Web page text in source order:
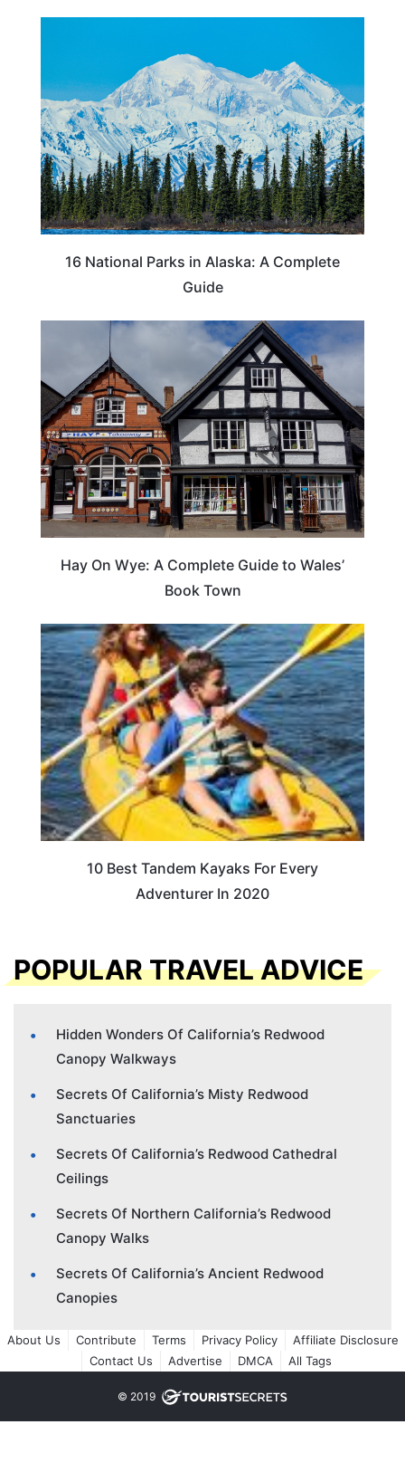
16 National Parks in Alaska: A Complete
Guide
Hay On Wye: A Complete Guide to Wales’
Book Town
10 Best Tandem Kayaks For Every
Adventurer In 2020
POPULAR TRAVEL ADVICE
Hidden Wonders Of California’s Redwood
Canopy Walkways
Secrets Of California’s Misty Redwood
Sanctuaries
Secrets Of California’s Redwood Cathedral
Ceilings
Secrets Of Northern California’s Redwood
Canopy Walks
Secrets Of California’s Ancient Redwood
Canopies
About Us Contribute Terms Privacy Policy
Affiliate Disclosure
Contact Us
Advertise DMCA All Tags
© 2019